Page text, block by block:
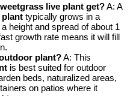
live plant get?A: A
plant typically grows in a
height and spread of about 1
growth rate means it will fill
plant?A: This
is best suited for outdoor
beds, naturalized areas,
on patios where it